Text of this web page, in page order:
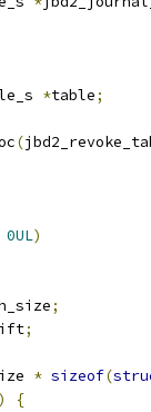
*table;
(
0UL)
;
;
* sizeof(
)
{